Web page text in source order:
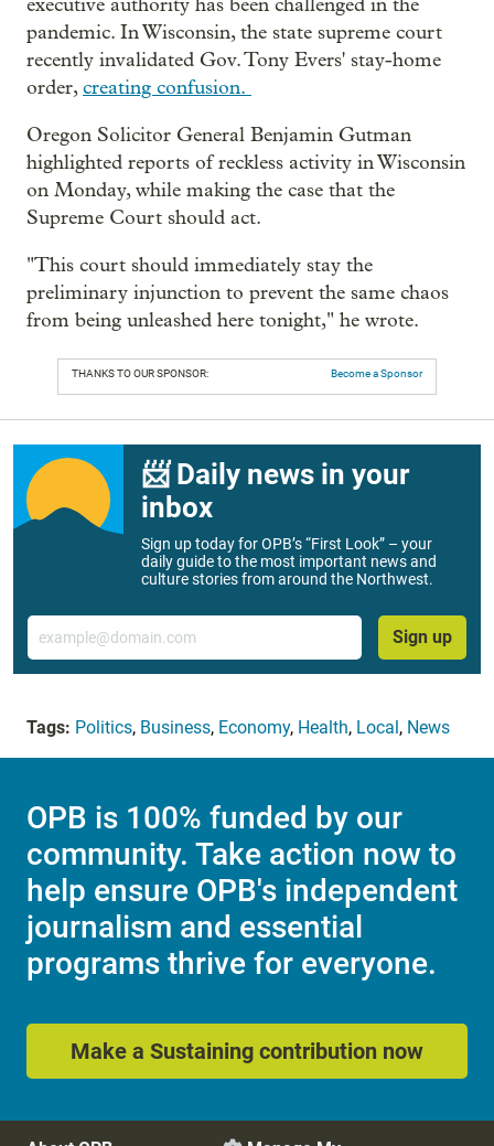
executive authority has been challenged in the
pandemic. In Wisconsin, the state supreme court
recently invalidated Gov. Tony Evers' stay-home
order,creating confusion.
Oregon Solicitor General Benjamin Gutman
highlighted reports of reckless activity in Wisconsin
on Monday, while making the case that the
Supreme Court should act.
"This court should immediately stay the
preliminary injunction to prevent the same chaos
from being unleashed here tonight," he wrote.
THANKS TO OUR SPONSOR: Become a Sponsor
📨 Daily news in your
inbox
Sign up today for OPB’s “First Look” – your
daily guide to the most important news and
culture stories from around the Northwest.
Email
Sign up
Tags: Politics, Business, Economy, Health, Local, News
OPB is 100% funded by our
community. Take action now to
help ensure OPB's independent
journalism and essential
programs thrive for everyone.
Make a Sustaining contribution now